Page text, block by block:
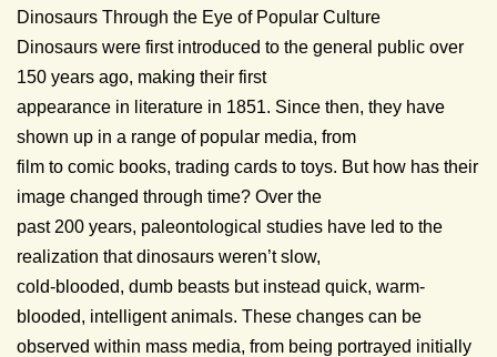
Dinosaurs Through the Eye of Popular Culture
Dinosaurs were first introduced to the general public over
150 years ago, making their first
appearance in literature in 1851. Since then, they have
shown up in a range of popular media, from
film to comic books, trading cards to toys. But how has their
image changed through time? Over the
past 200 years, paleontological studies have led to the
realization that dinosaurs weren’t slow,
cold-blooded, dumb beasts but instead quick, warm-
blooded, intelligent animals. These changes can be
observed within mass media, from being portrayed initially